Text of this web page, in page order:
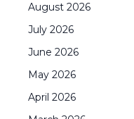
August 2026
July 2026
June 2026
May 2026
April 2026